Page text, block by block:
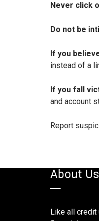
Never click
Do not be
If you
instead of a
If you fall
and account
Report
About Us
Like all credit